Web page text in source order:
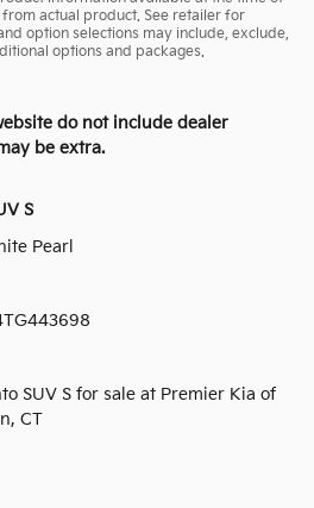
actual product. See retailer for
option selections may include, exclude,
options and packages.
do not include dealer
be extra.
S
Pearl
SUV S for sale at Premier Kia of
CT